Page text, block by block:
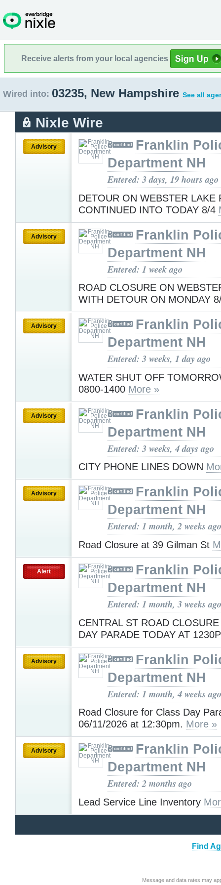
Receive alerts from your local agencies
Wired into: 03235, New Hampshire See all
Nixle Wire
Advisory
Franklin
Department NH
Entered: 3 days, 19 hours ago
DETOUR ON WEBSTER LAKE
CONTINUED INTO TODAY 8/4
Advisory
Franklin
Department NH
Entered: 1 week ago
ROAD CLOSURE ON
WITH DETOUR ON MONDAY
Advisory
Franklin
Department NH
Entered: 3 weeks, 1 day ago
WATER SHUT OFF
0800-1400 More »
Advisory
Franklin
Department NH
Entered: 3 weeks, 4 days ago
CITY PHONE LINES DOWN
Advisory
Franklin
Department NH
Entered: 1 month, 2 weeks ago
Road Closure at 39 Gilman St
Alert
Franklin
Department NH
Entered: 1 month, 3 weeks ago
CENTRAL ST ROAD
DAY PARADE TODAY AT
Advisory
Franklin
Department NH
Entered: 1 month, 4 weeks ago
Road Closure for Class Day
06/11/2026 at 12:30pm. More »
Advisory
Franklin
Department NH
Entered: 2 months ago
Lead Service Line Inventory
Find
Message and data rates may